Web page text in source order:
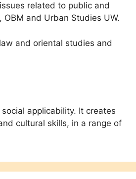
related to public and
and Urban Studies UW.
and oriental studies and
applicability. It creates
cultural skills, in a range of